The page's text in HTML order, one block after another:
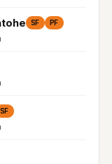
SF PF
SF